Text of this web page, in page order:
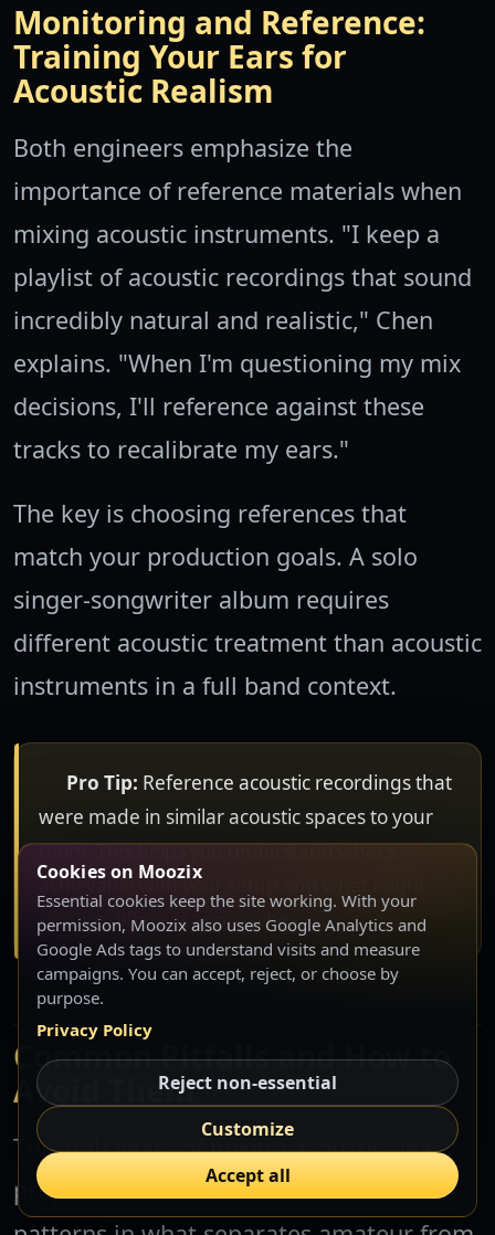
Monitoring and Reference:
Training Your Ears for
Acoustic Realism
Both engineers emphasize the
importance of reference materials when
mixing acoustic instruments. "I keep a
playlist of acoustic recordings that sound
incredibly natural and realistic," Chen
explains. "When I'm questioning my mix
decisions, I'll reference against these
tracks to recalibrate my ears."
The key is choosing references that
match your production goals. A solo
singer-songwriter album requires
different acoustic treatment than acoustic
instruments in a full band context.
Pro Tip: Reference acoustic recordings that
were made in similar acoustic spaces to your
room. This helps you understand what's
achievable with your setup and what might
require different approaches.
Common Pitfalls and How to
Avoid Them
Through years of mixing acoustic-heavy
projects, both engineers have identified
Cookies on Moozix
Essential cookies keep the site working. With your
permission, Moozix also uses Google Analytics and
Google Ads tags to understand visits and measure
campaigns. You can accept, reject, or choose by
purpose.
Privacy Policy
Reject non-essential
Customize
Accept all